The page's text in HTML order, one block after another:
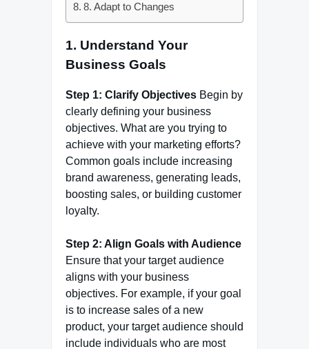
8. Adapt to Changes
1. Understand Your
Business Goals
Step 1: Clarify Objectives Begin by
clearly defining your business
objectives. What are you trying to
achieve with your marketing efforts?
Common goals include increasing
brand awareness, generating leads,
boosting sales, or building customer
loyalty.
Step 2: Align Goals with Audience
Ensure that your target audience
aligns with your business
objectives. For example, if your goal
is to increase sales of a new
product, your target audience should
include individuals who are most